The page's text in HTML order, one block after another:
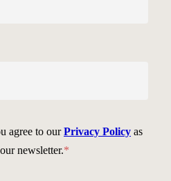
agree to ourPrivacy Policy as
newsletter.*